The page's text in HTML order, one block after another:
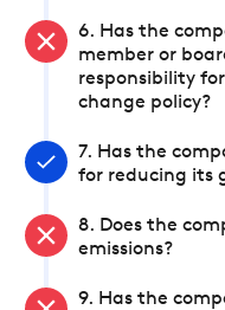
6. Has the
member or
responsibility
change policy?
7. Has the
for reducing its
8. Does the
emissions?
9. Has the